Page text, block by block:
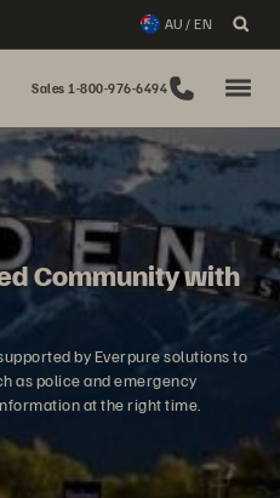
AU / EN
Sales 1-800-976-6494
Community with
by Everpure solutions to
as police and emergency
at the right time.